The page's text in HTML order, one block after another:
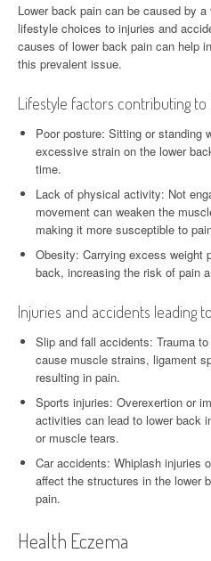
Lower back pain can be caused by
lifestyle choices to injuries and
causes of lower back pain can help
this prevalent issue.
Lifestyle factors contributing
Poor posture: Sitting or standing
excessive strain on the lower
time.
Lack of physical activity: Not
movement can weaken the
making it more susceptible to
Obesity: Carrying excess weight
back, increasing the risk of pain
Injuries and accidents leading
Slip and fall accidents: Trauma
cause muscle strains, ligament
resulting in pain.
Sports injuries: Overexertion or
activities can lead to lower back
or muscle tears.
Car accidents: Whiplash injuries
affect the structures in the lower
pain.
Health Eczema